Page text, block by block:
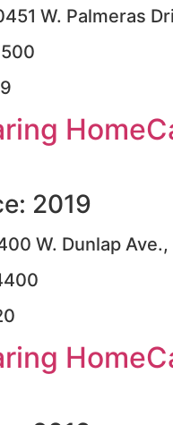
W. Palmeras
2019
W. Dunlap Ave.,